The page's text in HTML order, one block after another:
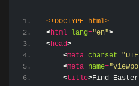
<!DOCTYPE html>
<html lang="en">
<head>
<meta charset=
<meta name=
<title>Find